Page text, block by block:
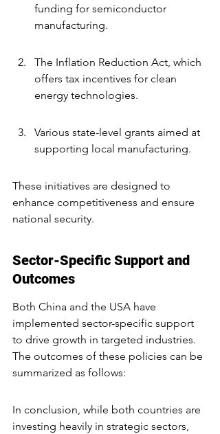
funding for semiconductor
manufacturing.
The Inflation Reduction Act, which
offers tax incentives for clean
energy technologies.
Various state-level grants aimed at
supporting local manufacturing.
These initiatives are designed to
enhance competitiveness and ensure
national security.
Sector-Specific Support and
Outcomes
Both China and the USA have
implemented sector-specific support
to drive growth in targeted industries.
The outcomes of these policies can be
summarized as follows:
In conclusion, while both countries are
investing heavily in strategic sectors,